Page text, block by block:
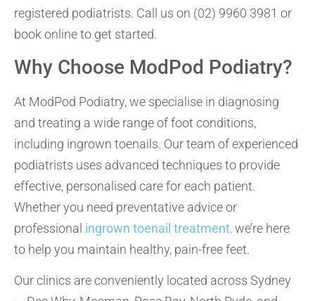
registered podiatrists. Call us on (02) 9960 3981 or
book online to get started.
Why Choose ModPod Podiatry?
At ModPod Podiatry, we specialise in diagnosing
and treating a wide range of foot conditions,
including ingrown toenails. Our team of experienced
podiatrists uses advanced techniques to provide
effective, personalised care for each patient.
Whether you need preventative advice or
professional ingrown toenail treatment,we’re here
to help you maintain healthy, pain-free feet.
Our clinics are conveniently located across Sydney